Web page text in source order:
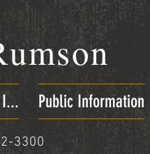
I... Public Information
3300